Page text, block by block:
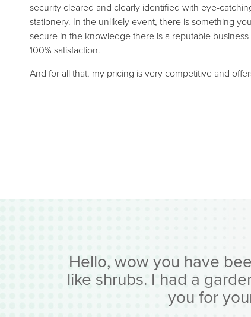
security cleared and clearly identified with eye-
stationery. In the unlikely event, there is something
secure in the knowledge there is a reputable
100% satisfaction.
And for all that, my pricing is very competitive and
Hello, wow you have
like shrubs. I had a
you for